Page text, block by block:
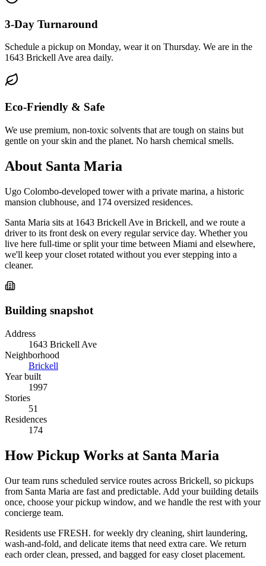
3-Day Turnaround
Schedule a pickup on Monday, wear it on Thursday. We are in the
1643 Brickell Ave area daily.
Eco-Friendly & Safe
We use premium, non-toxic solvents that are tough on stains but
gentle on your skin and the planet. No harsh chemical smells.
About Santa Maria
Ugo Colombo-developed tower with a private marina, a historic
mansion clubhouse, and 174 oversized residences.
Santa Maria sits at 1643 Brickell Ave in Brickell, and we route a
driver to its front desk on every regular service day. Whether you
live here full-time or split your time between Miami and elsewhere,
we'll keep your closet rotated without you ever stepping into a
cleaner.
Building snapshot
Address
1643 Brickell Ave
Neighborhood
Brickell
Year built
1997
Stories
51
Residences
174
How Pickup Works at Santa Maria
Our team runs scheduled service routes across Brickell, so pickups
from Santa Maria are fast and predictable. Add your building details
once, choose your pickup window, and we handle the rest with your
concierge team.
Residents use FRESH. for weekly dry cleaning, shirt laundering,
wash-and-fold, and delicate items that need extra care. We return
each order clean, pressed, and bagged for easy closet placement.